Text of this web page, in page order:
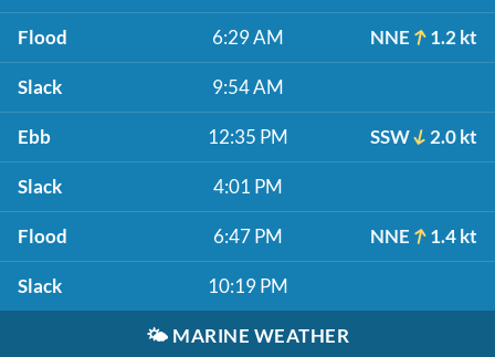
Flood 6:29 AM NNE 1.2 kt
Slack 9:54 AM
Ebb 12:35 PM SSW 2.0 kt
Slack 4:01 PM
Flood 6:47 PM NNE 1.4 kt
Slack 10:19 PM
🌤️ MARINE WEATHER